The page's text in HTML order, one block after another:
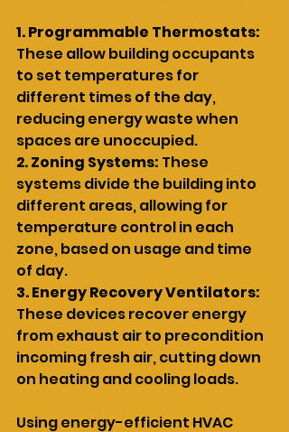
1. Programmable Thermostats:
These allow building occupants
to set temperatures for
different times of the day,
reducing energy waste when
spaces are unoccupied.
2. Zoning Systems: These
systems divide the building into
different areas, allowing for
temperature control in each
zone, based on usage and time
of day.
3. Energy Recovery Ventilators:
These devices recover energy
from exhaust air to precondition
incoming fresh air, cutting down
on heating and cooling loads.
Using energy-efficient HVAC